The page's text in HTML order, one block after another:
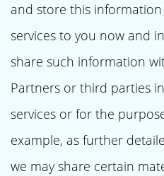
and store this
services to you now and
share such information
Partners or third parties
services or for the
example, as further
we may share certain